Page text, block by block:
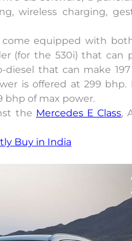
wireless charging,
equipped with
(for the 530i) that can
diesel that can make
is offered at 299 bhp.
bhp of max power.
the Mercedes E Class,
Buy in India